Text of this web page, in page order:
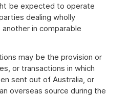
be expected to operate
dealing wholly
in comparable
may be the provision or
or transactions in which
sent out of Australia, or
overseas source during the